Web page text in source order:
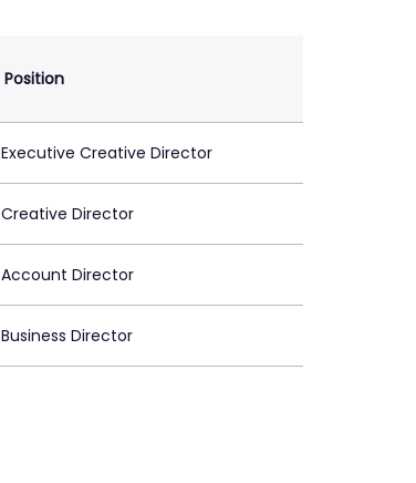
Position
Executive Creative Director
Creative Director
Account Director
Business Director